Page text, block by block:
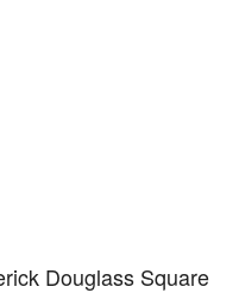
Douglass Square